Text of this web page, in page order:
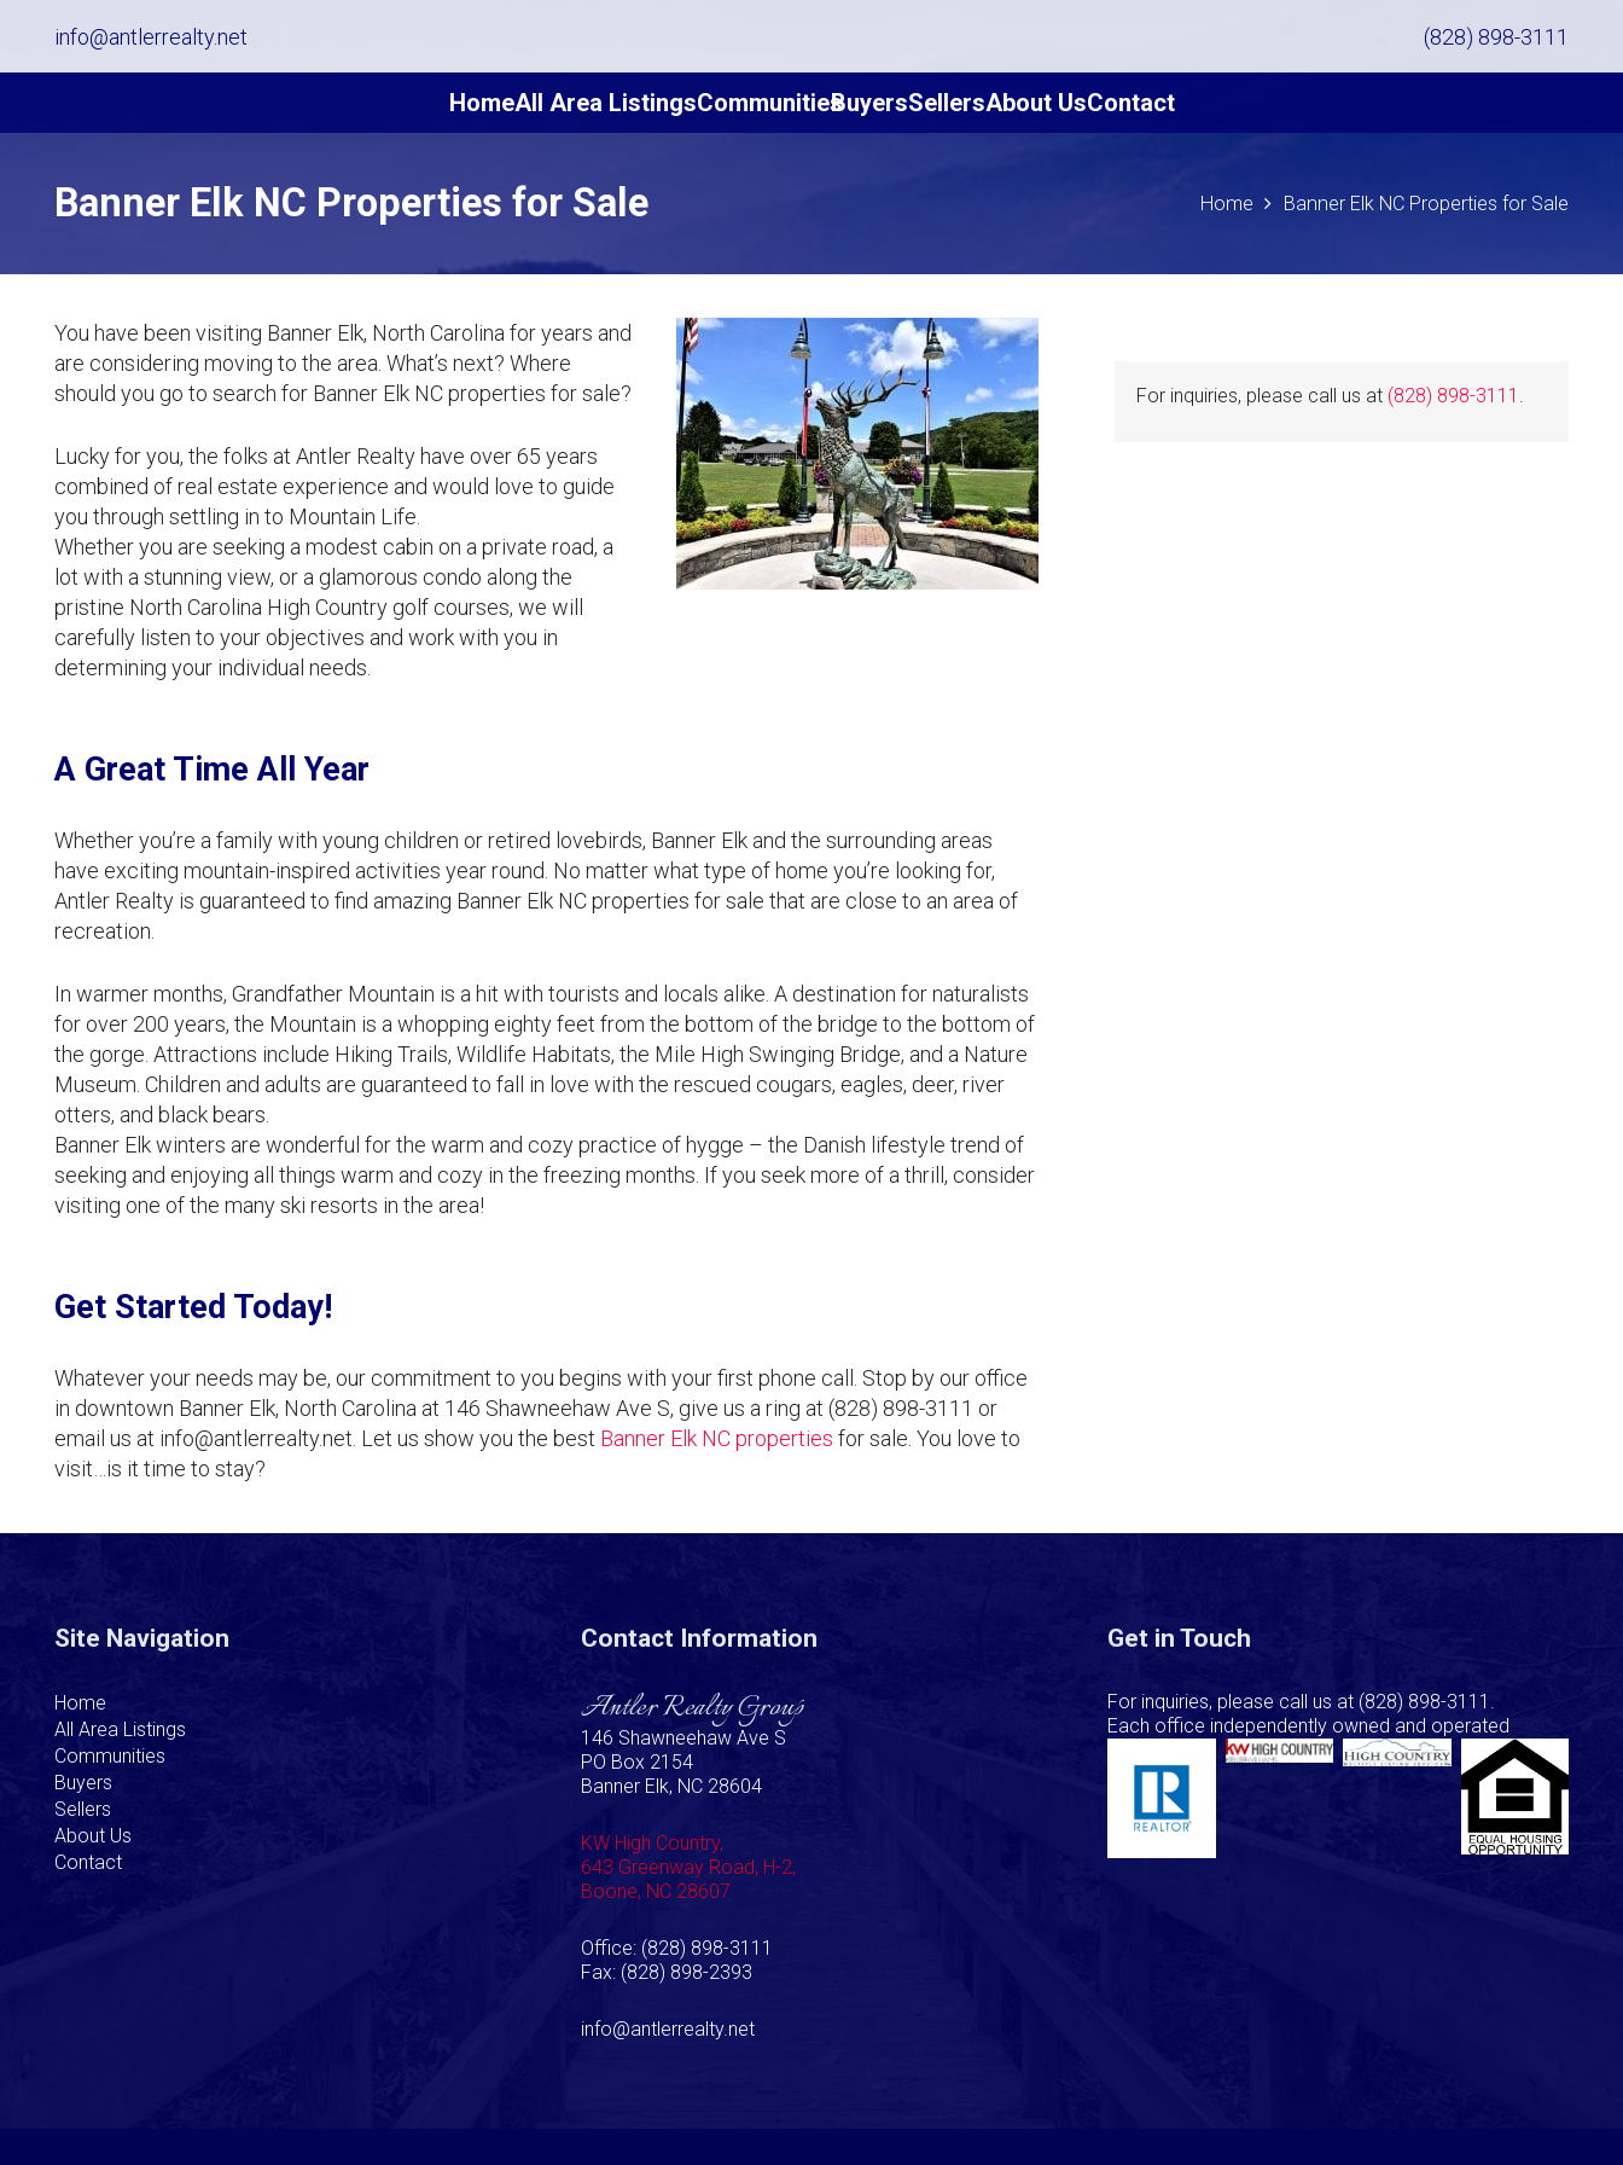
info@antlerrealty.net (828) 898-3111
HomeAll Area ListingsCommunitiesBuyersSellersAbout UsContact
Banner Elk NC Properties for Sale Home Banner Elk NC Properties for Sale
You have been visiting Banner Elk, North Carolina for years and
are considering moving to the area. What’s next? Where
should you go to search for Banner Elk NC properties for sale?
Lucky for you, the folks at Antler Realty have over 65 years
combined of real estate experience and would love to guide
you through settling in to Mountain Life.
Whether you are seeking a modest cabin on a private road, a
lot with a stunning view, or a glamorous condo along the
pristine North Carolina High Country golf courses, we will
carefully listen to your objectives and work with you in
determining your individual needs.
A Great Time All Year
Whether you’re a family with young children or retired lovebirds, Banner Elk and the surrounding areas
have exciting mountain-inspired activities year round. No matter what type of home you’re looking for,
Antler Realty is guaranteed to find amazing Banner Elk NC properties for sale that are close to an area of
recreation.
In warmer months, Grandfather Mountain is a hit with tourists and locals alike. A destination for naturalists
for over 200 years, the Mountain is a whopping eighty feet from the bottom of the bridge to the bottom of
the gorge. Attractions include Hiking Trails, Wildlife Habitats, the Mile High Swinging Bridge, and a Nature
Museum. Children and adults are guaranteed to fall in love with the rescued cougars, eagles, deer, river
otters, and black bears.
Banner Elk winters are wonderful for the warm and cozy practice of hygge – the Danish lifestyle trend of
seeking and enjoying all things warm and cozy in the freezing months. If you seek more of a thrill, consider
visiting one of the many ski resorts in the area!
Get Started Today!
Whatever your needs may be, our commitment to you begins with your first phone call. Stop by our office
in downtown Banner Elk, North Carolina at 146 Shawneehaw Ave S, give us a ring at (828) 898-3111 or
email us at info@antlerrealty.net. Let us show you the best Banner Elk NC properties for sale. You love to
visit…is it time to stay?
For inquiries, please call us at (828) 898-3111 .
Site Navigation
Home
All Area Listings
Communities
Buyers
Sellers
About Us
Contact
Contact Information
Antler Realty Group
146 Shawneehaw Ave S
PO Box 2154
Banner Elk, NC 28604
KW High Country,
643 Greenway Road, H-2,
Boone, NC 28607
Office: (828) 898-3111
Fax: (828) 898-2393
info@antlerrealty.net
Get in Touch
For inquiries, please call us at (828) 898-3111 .
Each office independently owned and operated